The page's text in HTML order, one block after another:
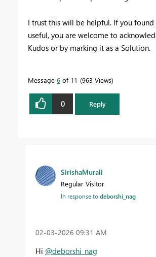
I trust this will be helpful. If you
useful, you are welcome to
Kudos or by marking it as a Solution.
Message 6 of 11 963 Views
0 Reply
SirishaMurali
Regular Visitor
In response todeborshi_nag
‎02-03-2026 09:31 AM
Hi @deborshi_nag